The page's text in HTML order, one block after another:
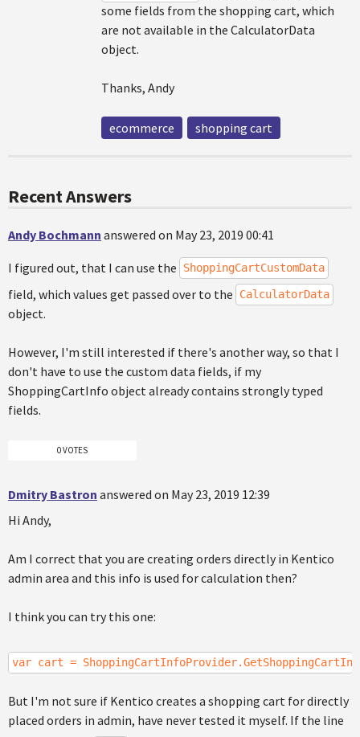
some fields from the shopping cart, which
are not available in the CalculatorData
object.
Thanks, Andy
ecommerce shopping cart
Recent Answers
Andy Bochmann answered on May 23, 2019 00:41
I figured out, that I can use the ShoppingCartCustomData
field, which values get passed over to the CalculatorData
object.
However, I'm still interested if there's another way, so that I
don't have to use the custom data fields, if my
ShoppingCartInfo object already contains strongly typed
fields.
0 VOTES
Dmitry Bastron answered on May 23, 2019 12:39
Hi Andy,
Am I correct that you are creating orders directly in Kentico
admin area and this info is used for calculation then?
I think you can try this one:
var cart =
But I'm not sure if Kentico creates a shopping cart for directly
placed orders in admin, have never tested it myself. If the line